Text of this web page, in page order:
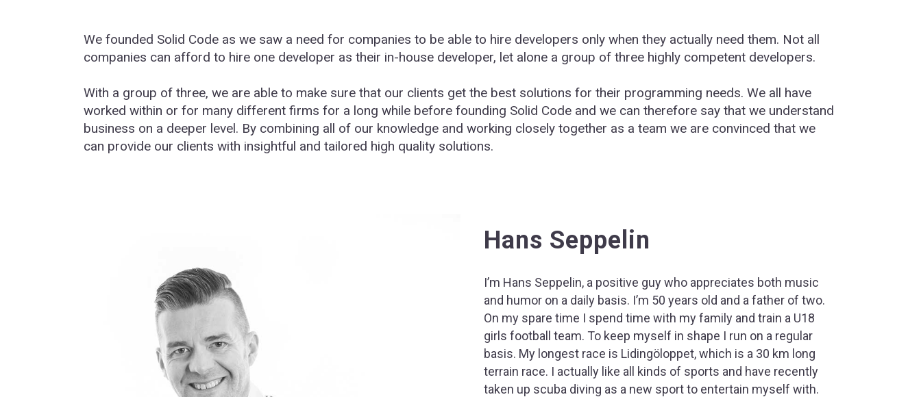
We founded Solid Code as we saw a need for companies to be able to hire developers only when they actually need them. Not all
companies can afford to hire one developer as their in-house developer, let alone a group of three highly competent developers.
With a group of three, we are able to make sure that our clients get the best solutions for their programming needs. We all have
worked within or for many different firms for a long while before founding Solid Code and we can therefore say that we understand
business on a deeper level. By combining all of our knowledge and working closely together as a team we are convinced that we
can provide our clients with insightful and tailored high quality solutions.
Hans Seppelin
I’m Hans Seppelin, a positive guy who appreciates both music
and humor on a daily basis. I’m 50 years old and a father of two.
On my spare time I spend time with my family and train a U18
girls football team. To keep myself in shape I run on a regular
basis. My longest race is Lidingöloppet, which is a 30 km long
terrain race. I actually like all kinds of sports and have recently
taken up scuba diving as a new sport to entertain myself with.